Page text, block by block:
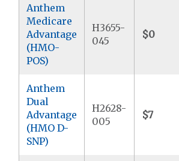
Anthem
Medicare
Advantage
(HMO-
POS)
H3655-
045
$0
Anthem
Dual
Advantage
(HMO D-
SNP)
H2628-
005
$7